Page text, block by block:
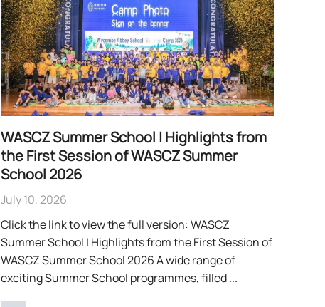
WASCZ Summer School | Highlights from
the First Session of WASCZ Summer
School 2026
July 10, 2026
Click the link to view the full version: WASCZ
Summer School | Highlights from the First Session of
WASCZ Summer School 2026 A wide range of
exciting Summer School programmes, filled ...